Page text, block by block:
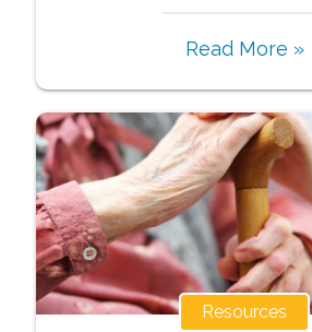
Read More »
Resources